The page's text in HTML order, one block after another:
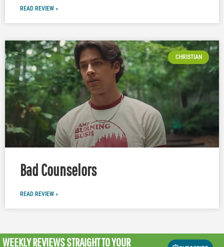
READ REVIEW »
CHRISTIAN
Bad Counselors
READ REVIEW »
WEEKLY REVIEWSSTRAIGHT TO YOUR